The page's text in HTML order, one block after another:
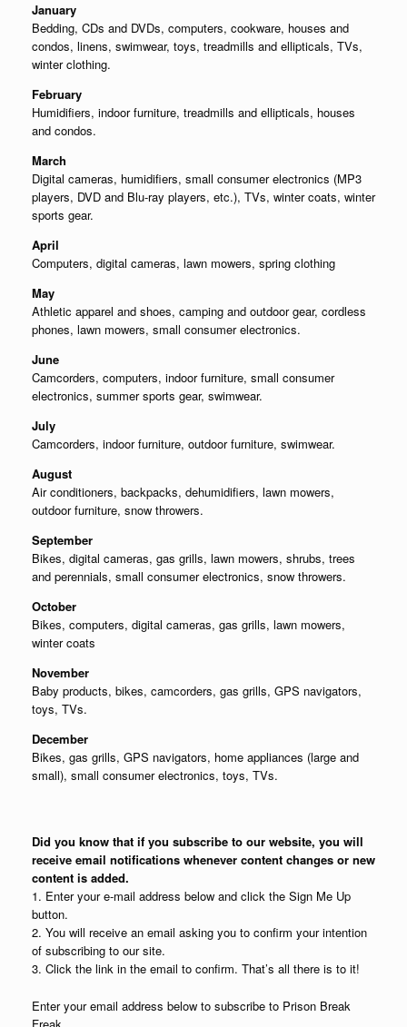
January
Bedding, CDs and DVDs, computers, cookware, houses and
condos, linens, swimwear, toys, treadmills and ellipticals, TVs,
winter clothing.
February
Humidifiers, indoor furniture, treadmills and ellipticals, houses
and condos.
March
Digital cameras, humidifiers, small consumer electronics (MP3
players, DVD and Blu-ray players, etc.), TVs, winter coats, winter
sports gear.
April
Computers, digital cameras, lawn mowers, spring clothing
May
Athletic apparel and shoes, camping and outdoor gear, cordless
phones, lawn mowers, small consumer electronics.
June
Camcorders, computers, indoor furniture, small consumer
electronics, summer sports gear, swimwear.
July
Camcorders, indoor furniture, outdoor furniture, swimwear.
August
Air conditioners, backpacks, dehumidifiers, lawn mowers,
outdoor furniture, snow throwers.
September
Bikes, digital cameras, gas grills, lawn mowers, shrubs, trees
and perennials, small consumer electronics, snow throwers.
October
Bikes, computers, digital cameras, gas grills, lawn mowers,
winter coats
November
Baby products, bikes, camcorders, gas grills, GPS navigators,
toys, TVs.
December
Bikes, gas grills, GPS navigators, home appliances (large and
small), small consumer electronics, toys, TVs.
Did you know that if you subscribe to our website, you will
receive email notifications whenever content changes or new
content is added.
1. Enter your e-mail address below and click the Sign Me Up
button.
2. You will receive an email asking you to confirm your intention
of subscribing to our site.
3. Click the link in the email to confirm. That’s all there is to it!
Enter your email address below to subscribe to Prison Break